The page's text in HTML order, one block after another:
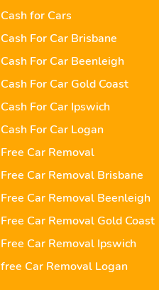
Cash for Cars
Cash For Car Brisbane
Cash For Car Beenleigh
Cash For Car Gold Coast
Cash For Car Ipswich
Cash For Car Logan
Free Car Removal
Free Car Removal Brisbane
Free Car Removal Beenleigh
Free Car Removal Gold Coast
Free Car Removal Ipswich
free Car Removal Logan